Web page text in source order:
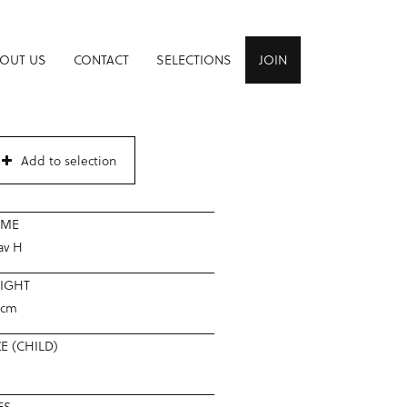
US CONTACT SELECTIONS JOIN
Add to selection
H
(CHILD)